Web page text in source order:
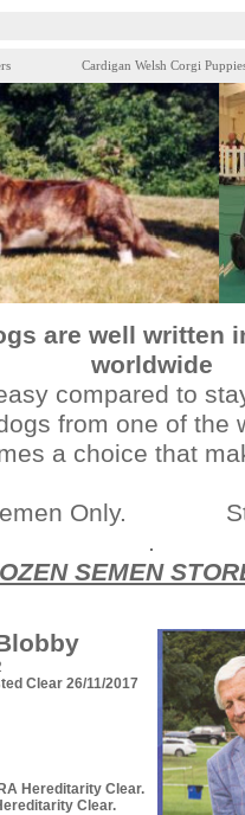
Cardigan Welsh Corgi
are well written
worldwide
compared to
from one of
a choice that
Only.
.
SEMEN
Clear 26/11/2017
Hereditarity Clear.
Clear.